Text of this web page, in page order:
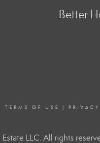
Better
TERMS OF USE
LLC. All rights